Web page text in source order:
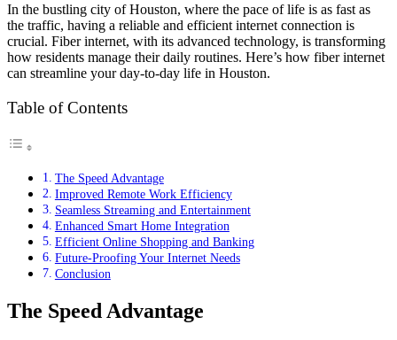
In the bustling city of Houston, where the pace of life is as fast as
the traffic, having a reliable and efficient internet connection is
crucial. Fiber internet, with its advanced technology, is transforming
how residents manage their daily routines. Here’s how fiber internet
can streamline your day-to-day life in Houston.
Table of Contents
The Speed Advantage
Improved Remote Work Efficiency
Seamless Streaming and Entertainment
Enhanced Smart Home Integration
Efficient Online Shopping and Banking
Future-Proofing Your Internet Needs
Conclusion
The Speed Advantage